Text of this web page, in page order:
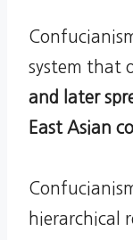
system that
and later
East Asian
hierarchical